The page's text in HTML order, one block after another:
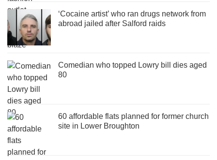
‘Cocaine artist’ who ran drugs network from
abroad jailed after Salford raids
Comedian who topped Lowry bill dies aged
80
60 affordable flats planned for former church
site in Lower Broughton